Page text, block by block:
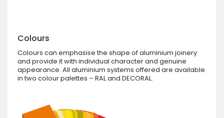
Colours
Colours can emphasise the shape of aluminium joinery
and provide it with individual character and genuine
appearance. All aluminium systems offered are available
in two colour palettes – RAL and DECORAL.